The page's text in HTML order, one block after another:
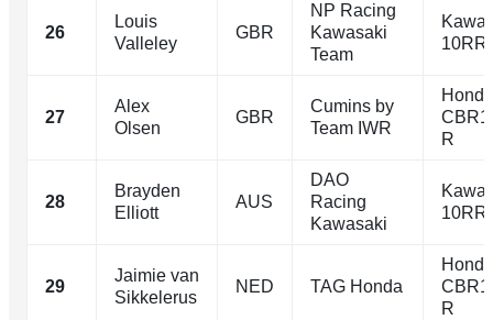
26
Louis
Valleley
GBR
NP Racing
Kawasaki
Team
10RR
27
Alex
Olsen
GBR
Cumins by
Team IWR
Honda
R
28
Brayden
Elliott
AUS
DAO
Racing
Kawasaki
10RR
29
Jaimie van
Sikkelerus
NED TAG Honda
Honda
R